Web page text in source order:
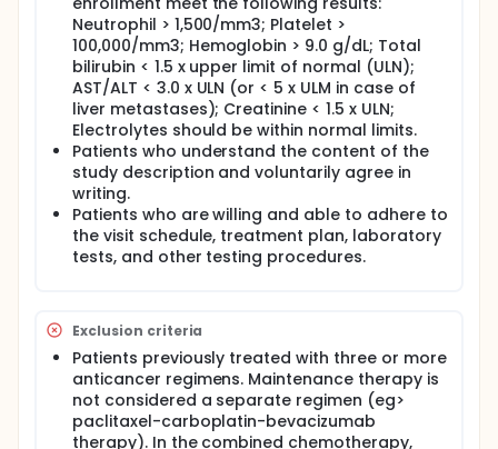
Neutrophil > 1,500/mm3; Platelet >
100,000/mm3; Hemoglobin > 9.0 g/dL; Total
bilirubin < 1.5 x upper limit of normal (ULN);
AST/ALT < 3.0 x ULN (or < 5 x ULM in case of
liver metastases); Creatinine < 1.5 x ULN;
Electrolytes should be within normal limits.
Patients who understand the content of the
study description and voluntarily agree in
writing.
Patients who are willing and able to adhere to
the visit schedule, treatment plan, laboratory
tests, and other testing procedures.
Exclusion criteria
Patients previously treated with three or more
anticancer regimens. Maintenance therapy is
not considered a separate regimen (eg>
paclitaxel-carboplatin-bevacizumab
therapy). In the combined chemotherapy,